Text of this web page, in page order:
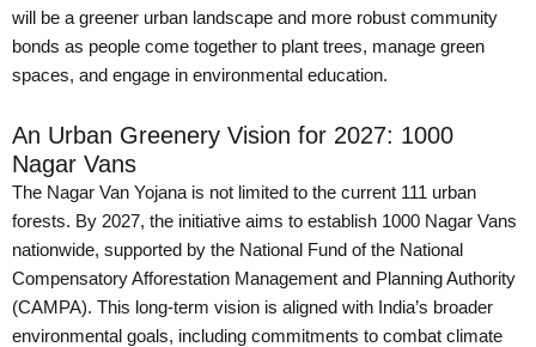
will be a greener urban landscape and more robust community
bonds as people come together to plant trees, manage green
spaces, and engage in environmental education.
An Urban Greenery Vision for 2027: 1000
Nagar Vans
The Nagar Van Yojana is not limited to the current 111 urban
forests. By 2027, the initiative aims to establish 1000 Nagar Vans
nationwide, supported by the National Fund of the National
Compensatory Afforestation Management and Planning Authority
(CAMPA). This long-term vision is aligned with India’s broader
environmental goals, including commitments to combat climate